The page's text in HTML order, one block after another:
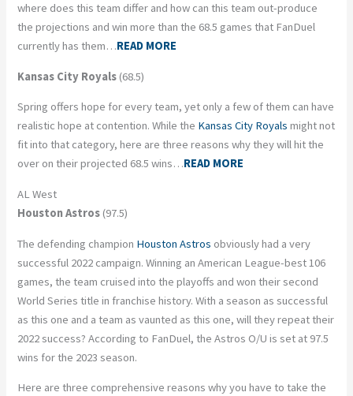
where does this team differ and how can this team out-produce
the projections and win more than the 68.5 games that FanDuel
currently has them…READ MORE
Kansas City Royals (68.5)
Spring offers hope for every team, yet only a few of them can have
realistic hope at contention. While the Kansas City Royals might not
fit into that category, here are three reasons why they will hit the
over on their projected 68.5 wins…READ MORE
AL West
Houston Astros (97.5)
The defending champion Houston Astros obviously had a very
successful 2022 campaign. Winning an American League-best 106
games, the team cruised into the playoffs and won their second
World Series title in franchise history. With a season as successful
as this one and a team as vaunted as this one, will they repeat their
2022 success? According to FanDuel, the Astros O/U is set at 97.5
wins for the 2023 season.
Here are three comprehensive reasons why you have to take the